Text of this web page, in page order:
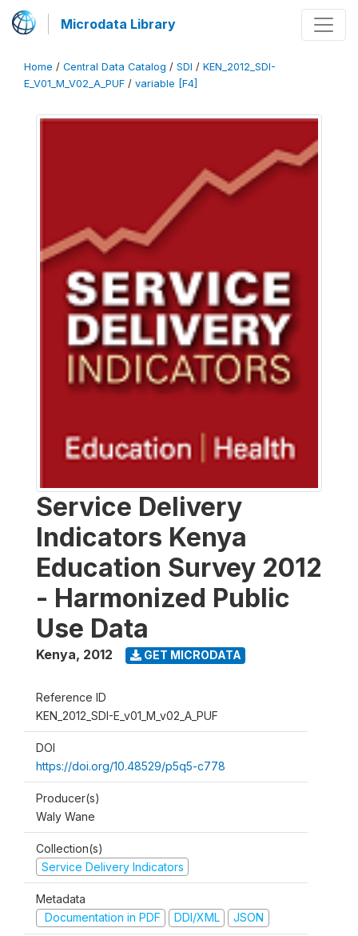
Microdata Library
Home / Central Data Catalog / SDI / KEN_2012_SDI-
E_V01_M_V02_A_PUF / variable [F4]
Service Delivery
Indicators Kenya
Education Survey 2012
- Harmonized Public
Use Data
Kenya, 2012 GET MICRODATA
Reference ID
KEN_2012_SDI-E_v01_M_v02_A_PUF
DOI
https://doi.org/10.48529/p5q5-c778
Producer(s)
Waly Wane
Collection(s)
Service Delivery Indicators
Metadata
Documentation in PDF
DDI/XML JSON